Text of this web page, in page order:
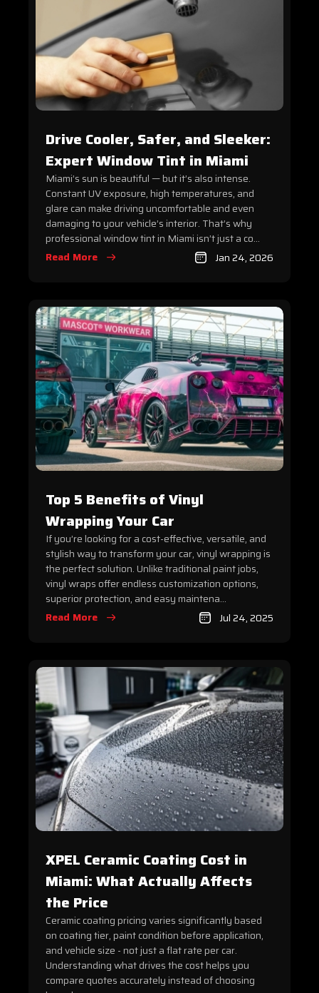
Drive Cooler, Safer, and Sleeker:
Expert Window Tint in Miami
Miami’s sun is beautiful — but it’s also intense.
Constant UV exposure, high temperatures, and
glare can make driving uncomfortable and even
damaging to your vehicle’s interior. That’s why
professional window tint in Miami isn’t just a co...
Read More
Jan 24, 2026
Top 5 Benefits of Vinyl
Wrapping Your Car
If you’re looking for a cost-effective, versatile, and
stylish way to transform your car, vinyl wrapping is
the perfect solution. Unlike traditional paint jobs,
vinyl wraps offer endless customization options,
superior protection, and easy maintena...
Read More
Jul 24, 2025
XPEL Ceramic Coating Cost in
Miami: What Actually Affects
the Price
Ceramic coating pricing varies significantly based
on coating tier, paint condition before application,
and vehicle size - not just a flat rate per car.
Understanding what drives the cost helps you
compare quotes accurately instead of choosing